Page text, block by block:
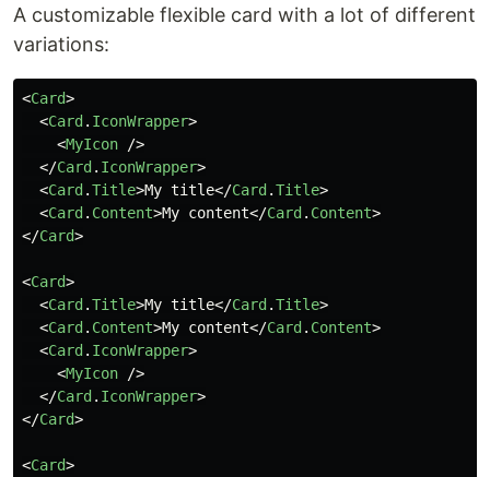
A customizable flexible card with a lot of different
variations:
<Card>
<Card . IconWrapper>
<MyIcon
/>
</Card . IconWrapper>
<Card .Title>My title</Card .Title>
<Card . Content>My content</Card . Content>
</Card>
<Card>
<Card .Title>My title</Card .Title>
<Card . Content>My content</Card . Content>
<Card . IconWrapper>
<MyIcon
/>
</Card . IconWrapper>
</Card>
<Card>